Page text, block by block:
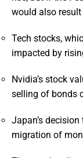
would also
Tech stocks,
impacted by
Nvidia’s stock
selling of bonds
Japan’s
migration of